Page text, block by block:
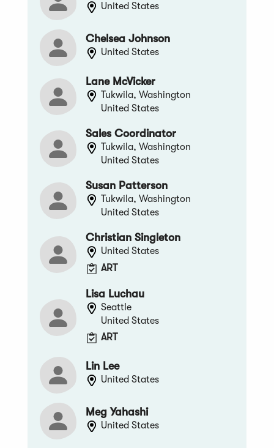
United States
Chelsea Johnson
United States
Lane McVicker
Tukwila, Washington
United States
Sales Coordinator
Tukwila, Washington
United States
Susan Patterson
Tukwila, Washington
United States
Christian Singleton
United States
ART
Lisa Luchau
Seattle
United States
ART
Lin Lee
United States
Meg Yahashi
United States